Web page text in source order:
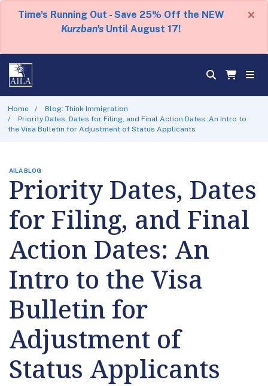
Time's Running Out - Save 25% Off the NEW
Kurzban's Until August 17!
×
Home
Blog: Think Immigration
Priority Dates, Dates for Filing, and Final Action Dates: An Intro to
the Visa Bulletin for Adjustment of Status Applicants
AILA BLOG
Priority Dates, Dates
for Filing, and Final
Action Dates: An
Intro to the Visa
Bulletin for
Adjustment of
Status Applicants